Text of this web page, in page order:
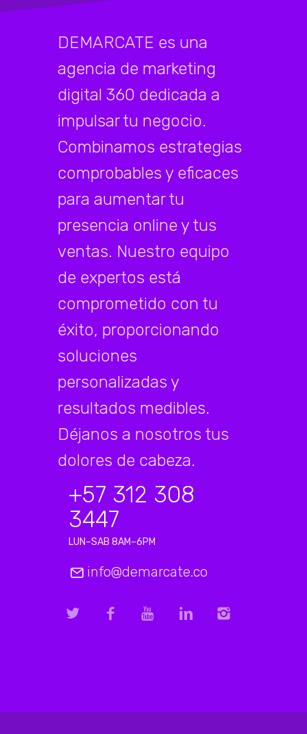
DEMARCATE es una
agencia de marketing
digital 360 dedicada a
impulsar tu negocio.
Combinamos estrategias
comprobables y eficaces
para aumentar tu
presencia online y tus
ventas. Nuestro equipo
de expertos está
comprometido con tu
éxito, proporcionando
soluciones
personalizadas y
resultados medibles.
Déjanos a nosotros tus
dolores de cabeza.
+57 312 308
3447
LUN–SAB 8AM–6PM
info@demarcate.co